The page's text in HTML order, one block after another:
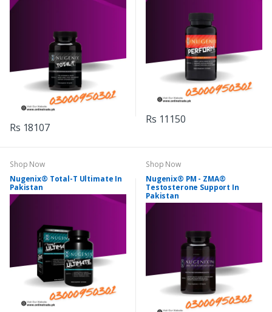
Rs 18107
Rs 11150
Shop Now
Nugenix® Total-T Ultimate In
Pakistan
Shop Now
Nugenix® PM - ZMA®
Testosterone Support In
Pakistan